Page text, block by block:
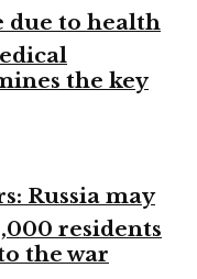
due to health
the key
Russia may
residents
the war